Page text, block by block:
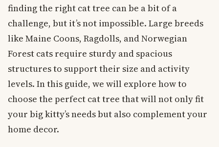
finding the right cat tree can be a bit of a
challenge, but it’s not impossible. Large breeds
like Maine Coons, Ragdolls, and Norwegian
Forest cats require sturdy and spacious
structures to support their size and activity
levels. In this guide, we will explore how to
choose the perfect cat tree that will not only fit
your big kitty’s needs but also complement your
home decor.